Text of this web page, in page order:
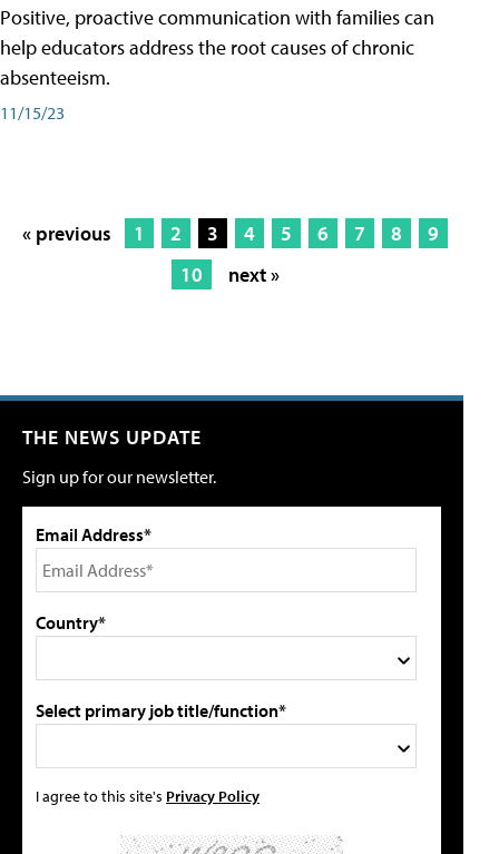
Positive, proactive communication with families can
help educators address the root causes of chronic
absenteeism.
11/15/23
« previous 1 2 3 4 5 6 7 8
9
10
next »
THE NEWS UPDATE
Sign up for our newsletter.
Email Address*
Country*
Select primary job title/function*
I agree to this site's Privacy Policy